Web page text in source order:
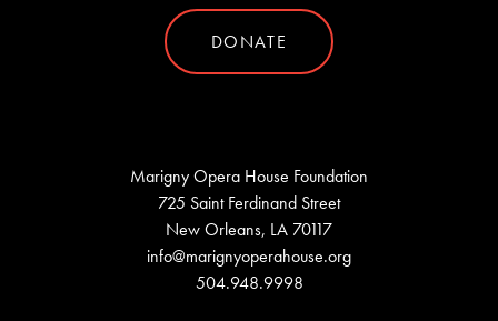
DONATE
Marigny Opera House Foundation
725 Saint Ferdinand Street
New Orleans, LA 70117
info@marignyoperahouse.org
504.948.9998